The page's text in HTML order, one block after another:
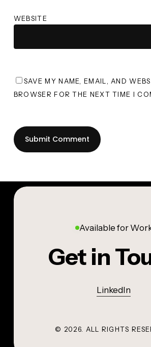
WEBSITE
SAVE MY NAME, EMAIL, AND
BROWSER FOR THE NEXT TIME I
Available for
Get in
LinkedIn
© 2026 . ALL RIGHTS